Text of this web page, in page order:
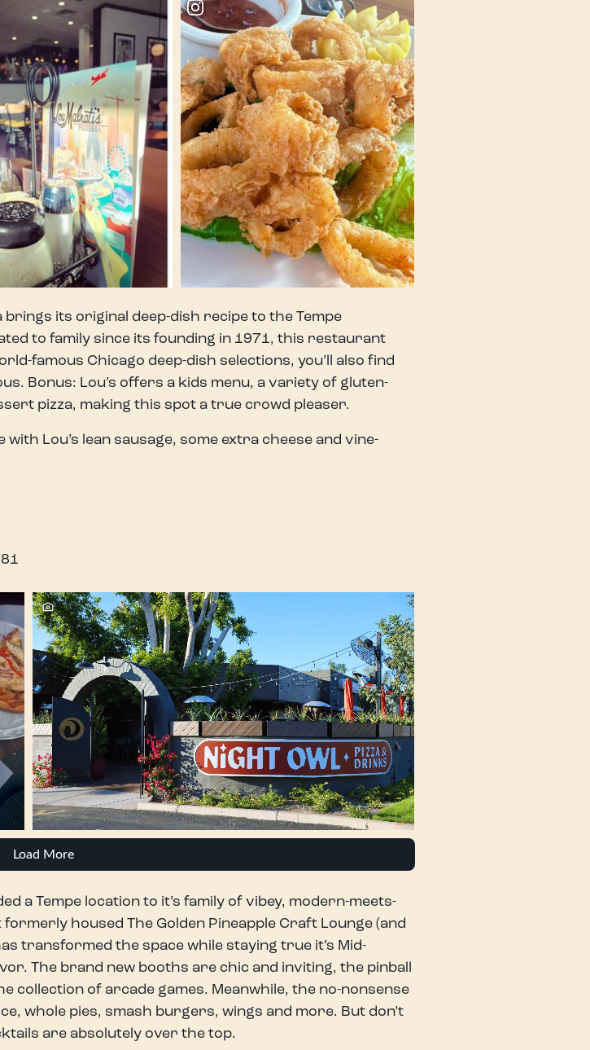
its original deep-dish recipe to the Tempe
to family since its founding in 1971, this restaurant
famous Chicago deep-dish selections, you’ll also find
Bonus: Lou’s offers a kids menu, a variety of gluten-
pizza, making this spot a true crowd pleaser.
with Lou’s lean sausage, some extra cheese and vine-
Load More
a Tempe location to it’s family of vibey, modern-meets-
housed The Golden Pineapple Craft Lounge (and
transformed the space while staying true it’s Mid-
The brand new booths are chic and inviting, the pinball
collection of arcade games. Meanwhile, the no-nonsense
whole pies, smash burgers, wings and more. But don’t
are absolutely over the top.